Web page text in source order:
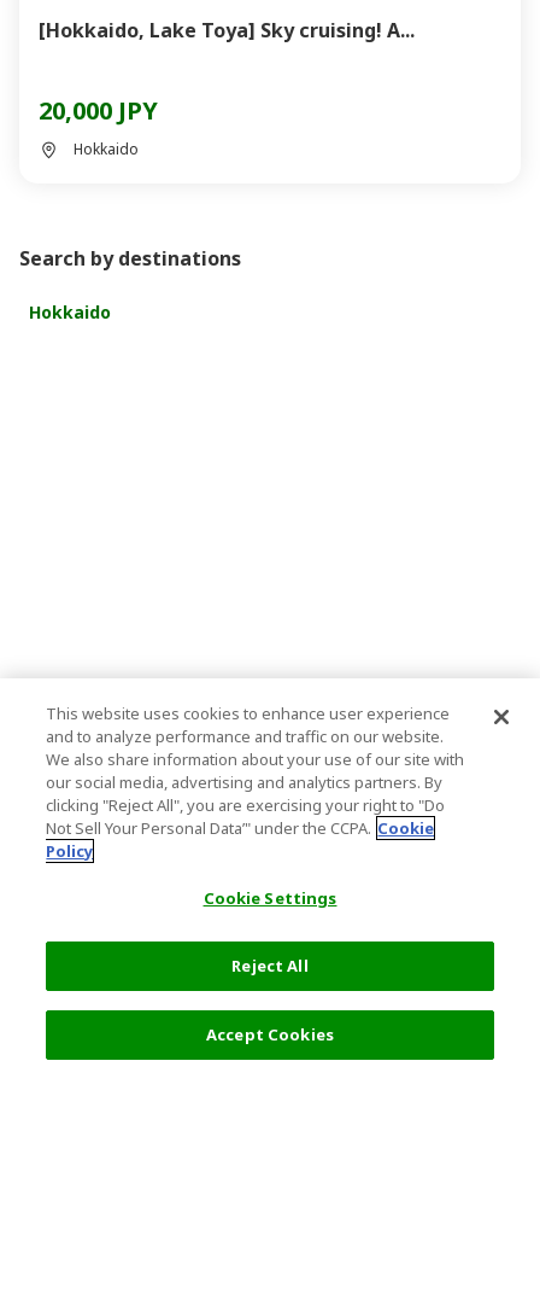
[Hokkaido, Lake Toya] Sky cruising! A...
20,000 JPY
Hokkaido
Search by destinations
Hokkaido
This website uses cookies to enhance user experience
and to analyze performance and traffic on our website.
We also share information about your use of our site with
our social media, advertising and analytics partners. By
clicking "Reject All", you are exercising your right to "Do
Not Sell Your Personal Data’" under the CCPA. Cookie
Policy
Cookie Settings
Reject All
Accept Cookies